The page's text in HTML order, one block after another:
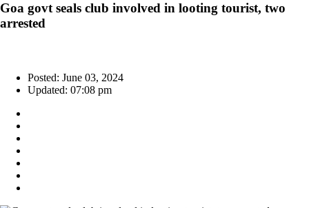
Goa govt seals club involved in looting tourist, two
arrested
Posted: June 03, 2024
Updated: 07:08 pm